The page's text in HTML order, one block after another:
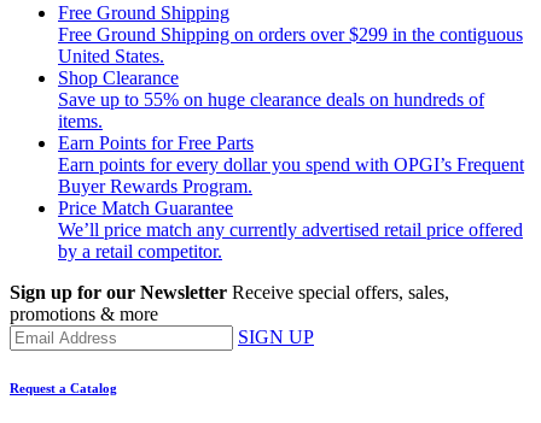
Free Ground Shipping
Free Ground Shipping on orders over $299 in the contiguous
United States.
Shop Clearance
Save up to 55% on huge clearance deals on hundreds of
items.
Earn Points for Free Parts
Earn points for every dollar you spend with OPGI’s Frequent
Buyer Rewards Program.
Price Match Guarantee
We’ll price match any currently advertised retail price offered
by a retail competitor.
Sign up for our Newsletter Receive special offers, sales,
promotions & more
SIGN UP
Request a Catalog